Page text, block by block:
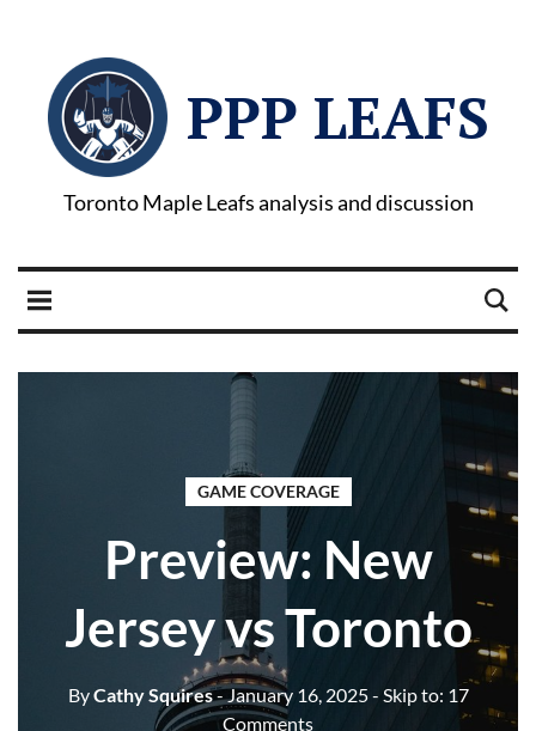
PPP LEAFS
Toronto Maple Leafs analysis and discussion
GAME COVERAGE
Preview: New
Jersey vs Toronto
ByCathy Squires- January 16, 2025- Skip to: 17
Comments